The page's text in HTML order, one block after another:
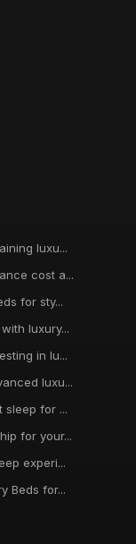
luxu...
cost a...
for sty...
luxury...
in lu...
luxu...
sleep for ...
for your...
experi...
Beds for...